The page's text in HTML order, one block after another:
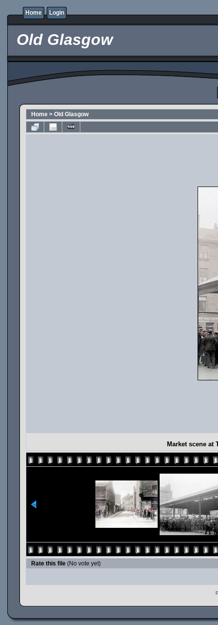
Home Login
Old Glasgow
Home > Old Glasgow
Market scene at
Rate this file (No vote yet)